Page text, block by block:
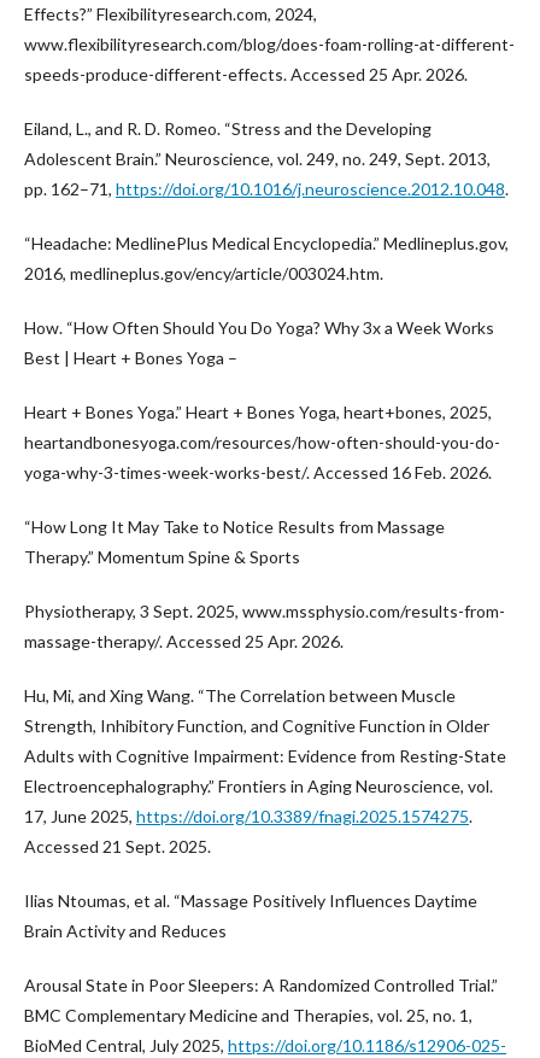
Effects?” Flexibilityresearch.com, 2024,
www.flexibilityresearch.com/blog/does-foam-rolling-at-different-
speeds-produce-different-effects. Accessed 25 Apr. 2026.
Eiland, L., and R. D. Romeo. “Stress and the Developing
Adolescent Brain.” Neuroscience, vol. 249, no. 249, Sept. 2013,
pp. 162–71, https://doi.org/10.1016/j.neuroscience.2012.10.048.
“Headache: MedlinePlus Medical Encyclopedia.” Medlineplus.gov,
2016, medlineplus.gov/ency/article/003024.htm.
How. “How Often Should You Do Yoga? Why 3x a Week Works
Best | Heart + Bones Yoga –
Heart + Bones Yoga.” Heart + Bones Yoga, heart+bones, 2025,
heartandbonesyoga.com/resources/how-often-should-you-do-
yoga-why-3-times-week-works-best/. Accessed 16 Feb. 2026.
“How Long It May Take to Notice Results from Massage
Therapy.” Momentum Spine & Sports
Physiotherapy, 3 Sept. 2025, www.mssphysio.com/results-from-
massage-therapy/. Accessed 25 Apr. 2026.
Hu, Mi, and Xing Wang. “The Correlation between Muscle
Strength, Inhibitory Function, and Cognitive Function in Older
Adults with Cognitive Impairment: Evidence from Resting-State
Electroencephalography.” Frontiers in Aging Neuroscience, vol.
17, June 2025, https://doi.org/10.3389/fnagi.2025.1574275.
Accessed 21 Sept. 2025.
Ilias Ntoumas, et al. “Massage Positively Influences Daytime
Brain Activity and Reduces
Arousal State in Poor Sleepers: A Randomized Controlled Trial.”
BMC Complementary Medicine and Therapies, vol. 25, no. 1,
BioMed Central, July 2025, https://doi.org/10.1186/s12906-025-